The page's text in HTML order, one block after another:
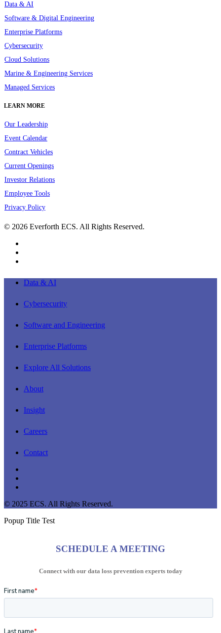
Data & AI
Software & Digital Engineering
Enterprise Platforms
Cybersecurity
Cloud Solutions
Marine & Engineering Services
Managed Services
LEARN MORE
Our Leadership
Event Calendar
Contract Vehicles
Current Openings
Investor Relations
Employee Tools
Privacy Policy
© 2026 Everforth ECS. All Rights Reserved.
Close
Data & AI
Cybersecurity
Software and Engineering
Enterprise Platforms
Explore All Solutions
About
Insight
Careers
Contact
© 2025 ECS. All Rights Reserved.
Popup Title Test
SCHEDULE A MEETING
Connect with our data loss prevention experts today